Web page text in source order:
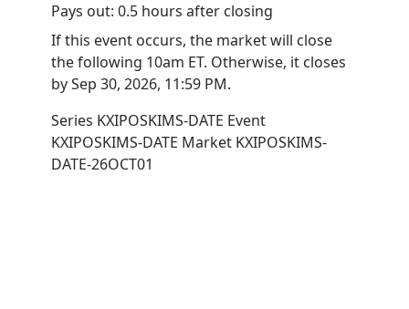
Pays out: 0.5 hours after closing
If this event occurs, the market will close
the following 10am ET. Otherwise, it closes
bySep 30, 2026, 11:59 PM.
Series KXIPOSKIMS-DATE Event
KXIPOSKIMS-DATE Market KXIPOSKIMS-
DATE-26OCT01